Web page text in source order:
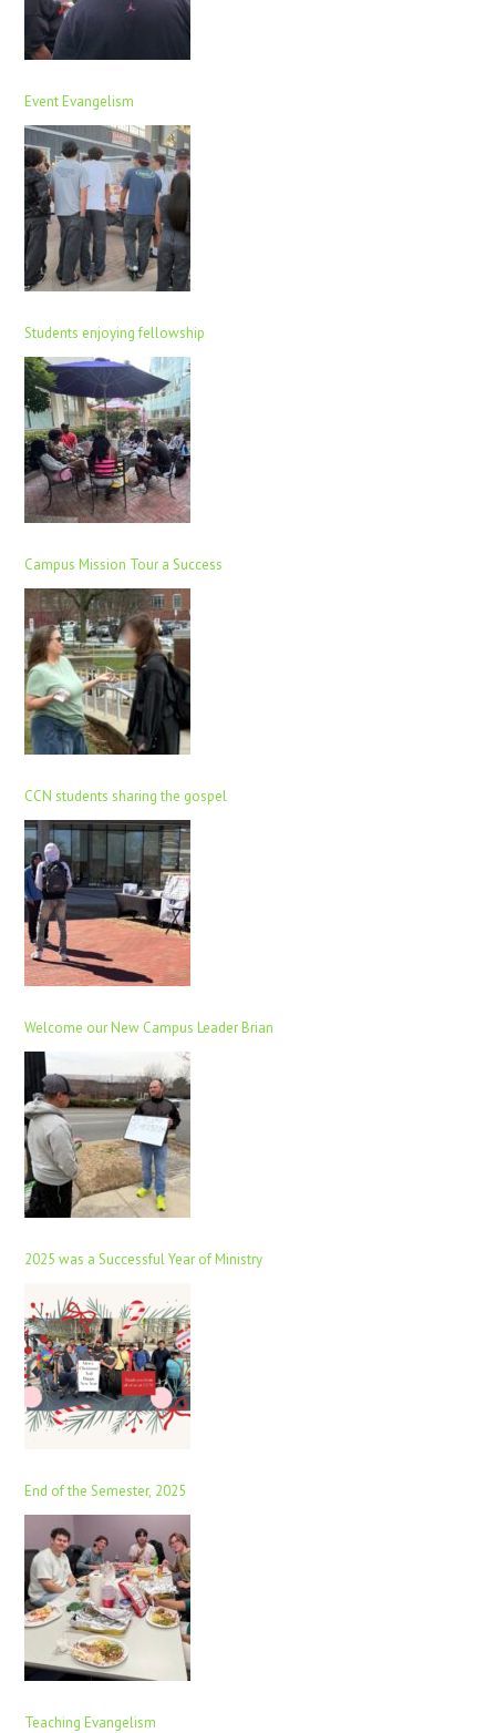
Event Evangelism
Students enjoying fellowship
Campus Mission Tour a Success
CCN students sharing the gospel
Welcome our New Campus Leader Brian
2025 was a Successful Year of Ministry
End of the Semester, 2025
Teaching Evangelism